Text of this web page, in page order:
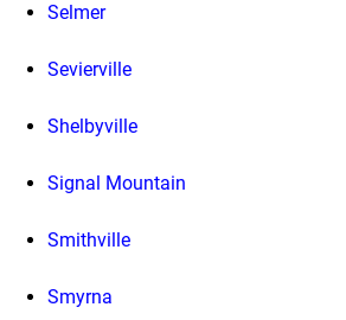
Selmer
Sevierville
Shelbyville
Signal Mountain
Smithville
Smyrna